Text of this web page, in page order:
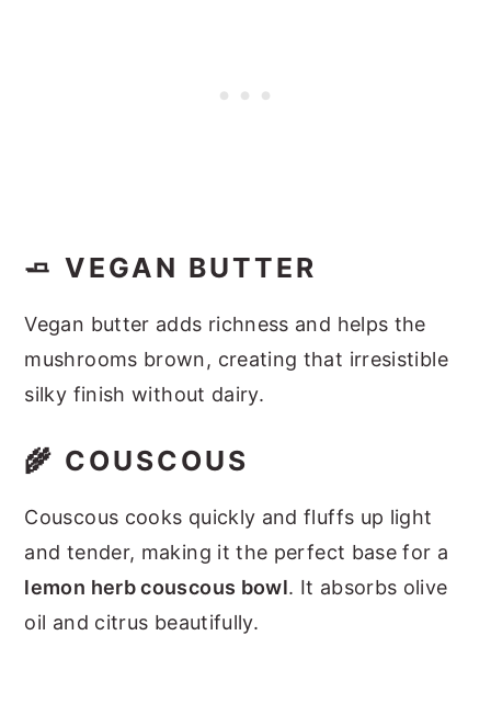
🧈 VEGAN BUTTER
Vegan butter adds richness and helps the
mushrooms brown, creating that irresistible
silky finish without dairy.
🌾 COUSCOUS
Couscous cooks quickly and fluffs up light
and tender, making it the perfect base for a
lemon herb couscous bowl. It absorbs olive
oil and citrus beautifully.